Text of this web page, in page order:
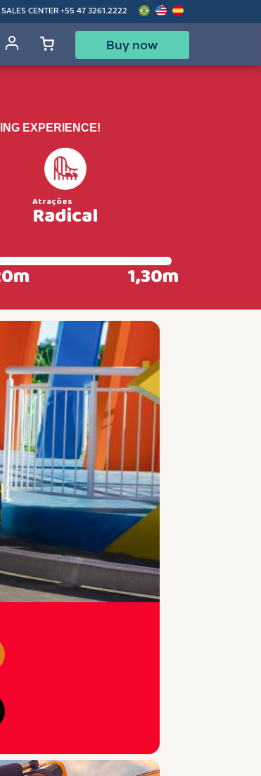
SALES CENTER +55 47 3261.2222
Buy now
EXPERIENCE!
Radical
1,30m